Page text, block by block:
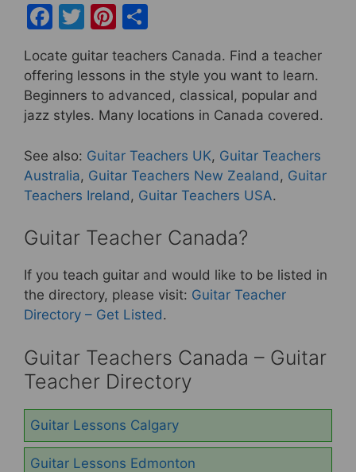
F
c
e
b
o
o
k
T
w
itt
er
Pi
er
e
st
ar
e
Locate guitar teachers Canada. Find a teacher
offering lessons in the style you want to learn.
Beginners to advanced, classical, popular and
jazz styles. Many locations in Canada covered.
See also: Guitar Teachers UK, Guitar Teachers
Australia, Guitar Teachers New Zealand , Guitar
Teachers Ireland , Guitar Teachers USA.
Guitar Teacher Canada?
If you teach guitar and would like to be listed in
the directory, please visit: Guitar Teacher
Directory – Get Listed.
Guitar Teachers Canada – Guitar
Teacher Directory
Guitar Lessons Calgary
Guitar Lessons Edmonton